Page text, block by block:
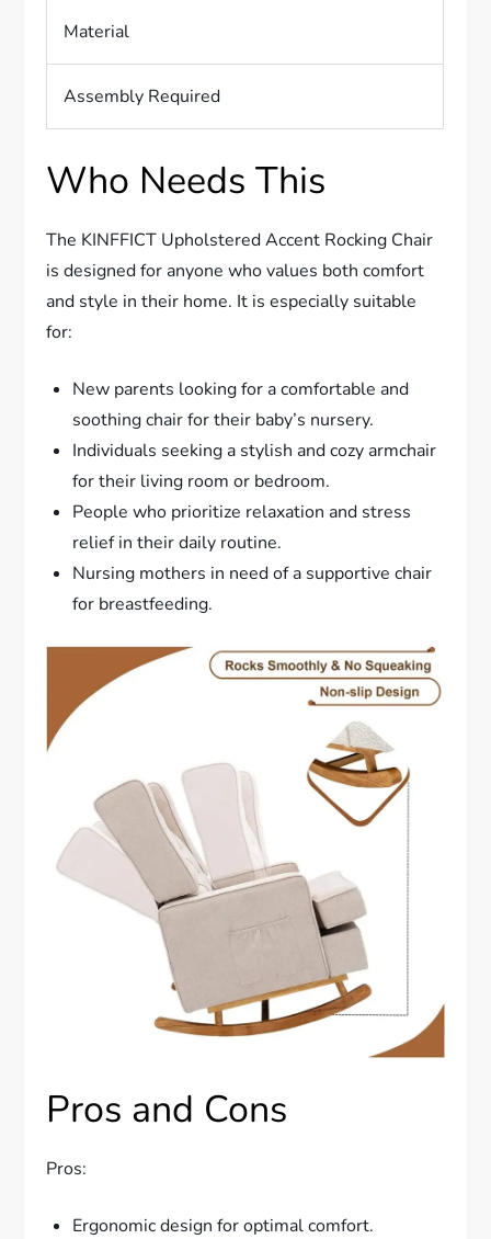
Material
Assembly Required
Who Needs This
The KINFFICT Upholstered Accent Rocking Chair
is designed for anyone who values both comfort
and style in their home. It is especially suitable
for:
New parents looking for a comfortable and
soothing chair for their baby’s nursery.
Individuals seeking a stylish and cozy armchair
for their living room or bedroom.
People who prioritize relaxation and stress
relief in their daily routine.
Nursing mothers in need of a supportive chair
for breastfeeding.
Pros and Cons
Pros:
Ergonomic design for optimal comfort.